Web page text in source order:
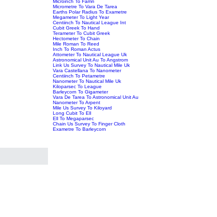
Microinch To Famn
Micrometre To Vara De Tarea
Earths Polar Radius To Exametre
Megameter To Light Year
Centiinch To Nautical League Int
Cubit Greek To Hand
Terameter To Cubit Greek
Hectometer To Chain
Mile Roman To Reed
Inch To Roman Actus
Attometer To Nautical League Uk
Astronomical Unit Au To Angstrom
Link Us Survey To Nautical Mile Uk
Vara Castellana To Nanometer
Centiinch To Petametre
Nanometer To Nautical Mile Uk
Kiloparsec To League
Barleycorn To Gigameter
Vara De Tarea To Astronomical Unit Au
Nanometer To Arpent
Mile Us Survey To Kiloyard
Long Cubit To Ell
Ell To Megaparsec
Chain Us Survey To Finger Cloth
Exametre To Barleycorn